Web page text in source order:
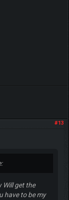
#13
Will get the
have to be my